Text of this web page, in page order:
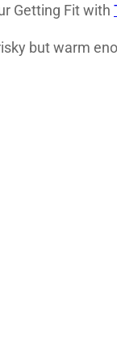
Getting Fit with
but warm